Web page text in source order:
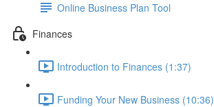
Online Business Plan Tool
Finances
Introduction to Finances (1:37)
Funding Your New Business (10:36)